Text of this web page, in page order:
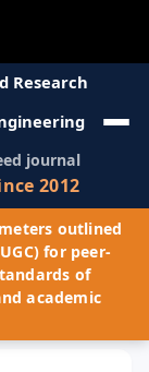
Research
journal
2012
outlined
for peer-
of
academic